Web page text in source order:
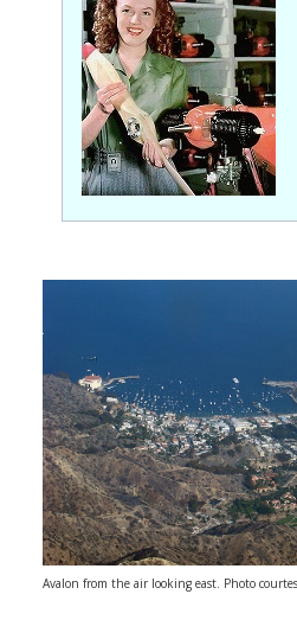
Avalon from the air looking east. Photo